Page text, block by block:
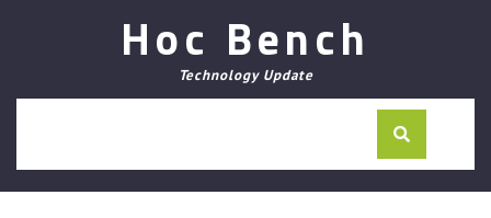
Hoc Bench
Technology Update